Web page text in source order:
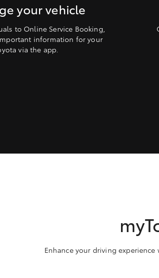
your vehicle
to Online Service Booking,
information for your
via the app.
Enhance your driving